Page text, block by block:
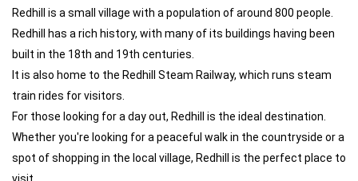
Redhill is a small village with a population of around 800 people.
Redhill has a rich history, with many of its buildings having been
built in the 18th and 19th centuries.
It is also home to the Redhill Steam Railway, which runs steam
train rides for visitors.
For those looking for a day out, Redhill is the ideal destination.
Whether you're looking for a peaceful walk in the countryside or a
spot of shopping in the local village, Redhill is the perfect place to